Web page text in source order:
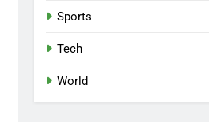
Sports
Tech
World